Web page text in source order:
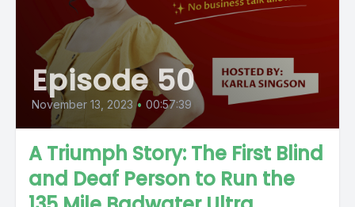
Episode 50
November 13, 2023 • 00:57:39
A Triumph Story: The First Blind
and Deaf Person to Run the